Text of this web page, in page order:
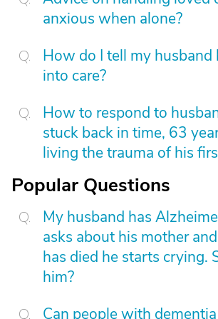
anxious when alone?
How do I tell my husband
into care?
How to respond to
stuck back in time, 63
living the trauma of his
Popular Questions
My husband has
asks about his mother
has died he starts crying.
him?
Can people with